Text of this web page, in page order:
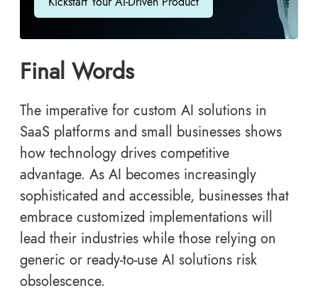
Final Words
The imperative for custom AI solutions in
SaaS platforms and small businesses shows
how technology drives competitive
advantage. As AI becomes increasingly
sophisticated and accessible, businesses that
embrace customized implementations will
lead their industries while those relying on
generic or ready-to-use AI solutions risk
obsolescence.